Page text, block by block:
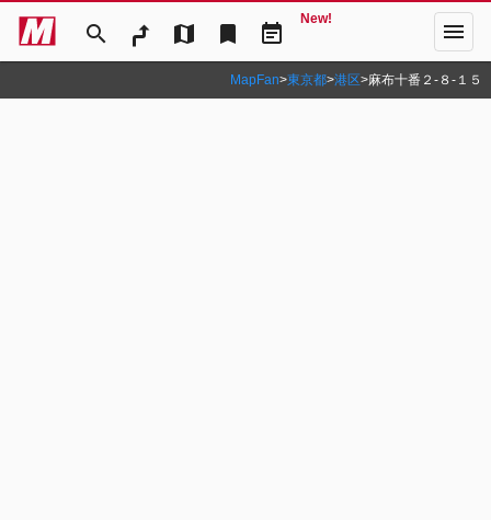
search map bookmark event_note
New! menu
MapFan>東京都>港区>麻布十番２‐８‐１５